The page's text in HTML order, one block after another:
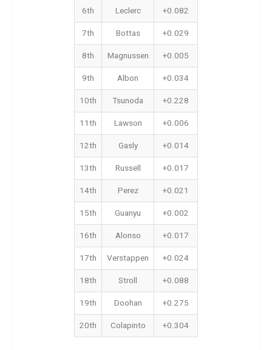
6th Leclerc
+0.082
7th
Bottas
+0.029
8th
Magnussen
+0.005
9th
Albon
+0.034
10th
Tsunoda
+0.228
11th
Lawson
+0.006
12th
Gasly
+0.014
13th
Russell
+0.017
14th
Perez
+0.021
15th
Guanyu
+0.002
16th
Alonso
+0.017
17th
Verstappen
+0.024
18th
Stroll
+0.088
19th
Doohan
+0.275
20th
Colapinto +0.304